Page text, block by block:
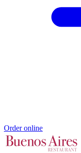
Order online